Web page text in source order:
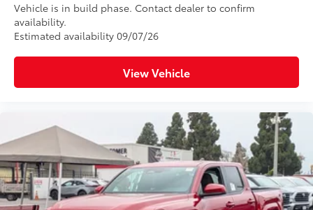
Vehicle is in build phase. Contact dealer to confirm
availability.
Estimated availability 09/07/26
View Vehicle